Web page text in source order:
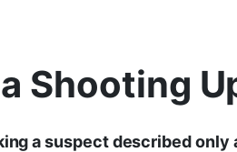
Shooting
a suspect described only